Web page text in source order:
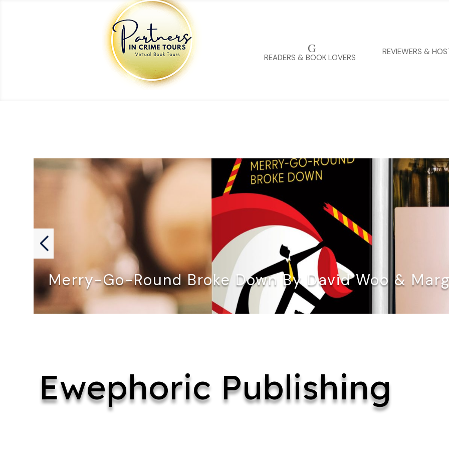
REVIEWERS &
G
READERS & BOOK LOVERS
Merry-Go-Round Broke Down By David Woo &
MERRY-GO-ROUND BROKE DOWN by David…
Ewephoric Publishing